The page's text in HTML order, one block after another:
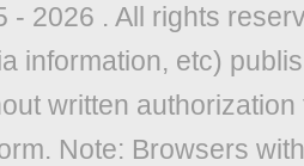
- 2026 . All rights
information, etc)
written
Note: Browsers